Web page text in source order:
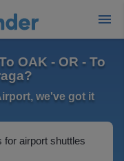
OAK - OR - To
we've got it
for airport shuttles